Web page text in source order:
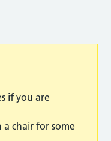
if you are
a chair for some